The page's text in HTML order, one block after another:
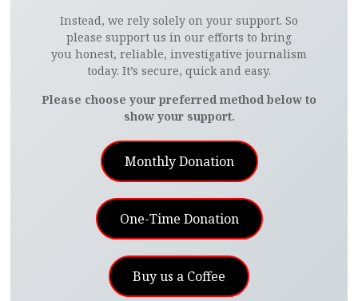
Instead, we rely solely on your support. So
please support us in our efforts to bring
you honest, reliable, investigative journalism
today. It’s secure, quick and easy.
Please choose your preferred method below to
show your support.
Monthly Donation
One-Time Donation
Buy us a Coffee